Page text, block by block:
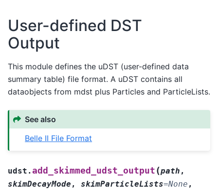
User-defined DST
Output
This module defines the uDST (user-defined data
summary table) file format. A uDST contains all
dataobjects from mdst plus Particles and ParticleLists.
See also
Belle II File Format
udst.add_skimmed_udst_output (path ,
skimDecayMode , skimParticleLists=None ,